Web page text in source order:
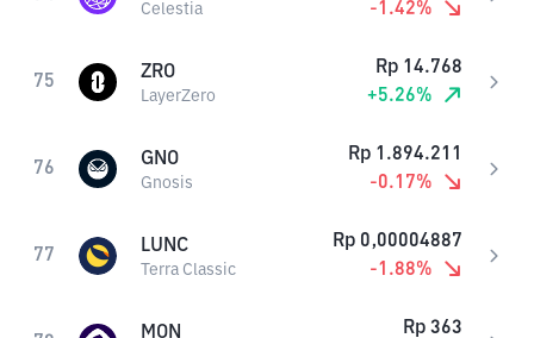
Celestia
-1.42%
75 ZRO
LayerZero
Rp 14.768
+5.26%
76 GNO
Gnosis
Rp 1.894.211
-0.17%
77 LUNC
Terra Classic
Rp 0,00004887
-1.88%
MON Rp 363